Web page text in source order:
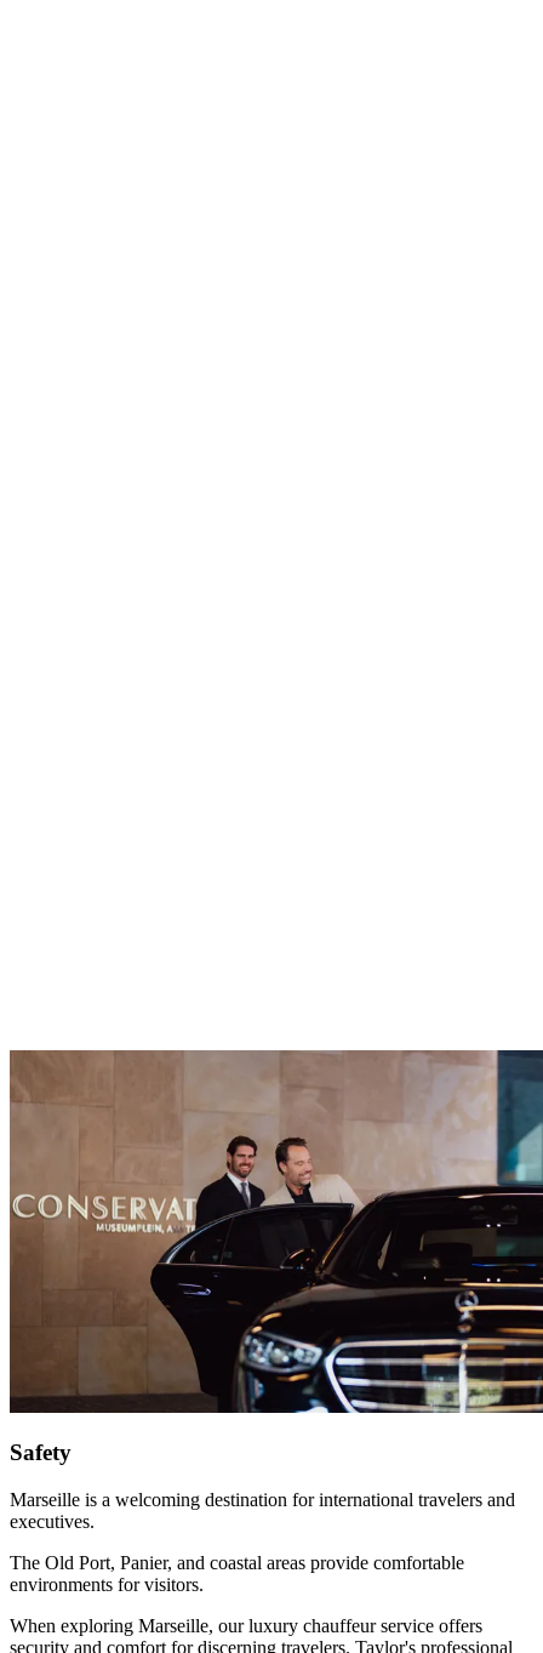
Safety
Marseille is a welcoming destination for international travelers and
executives.
The Old Port, Panier, and coastal areas provide comfortable
environments for visitors.
When exploring Marseille, our luxury chauffeur service offers
security and comfort for discerning travelers. Taylor's professional